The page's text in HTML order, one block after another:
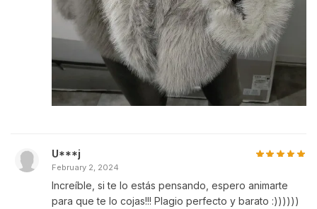
U***j
February 2, 2024
Increíble, si te lo estás pensando, espero animarte
para que te lo cojas!!! Plagio perfecto y barato :))))))